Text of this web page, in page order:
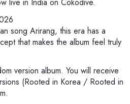
live in India on Cokodive.
song Arirang, this era has a
that makes the album feel truly
version album. You will receive
(Rooted in Korea / Rooted in